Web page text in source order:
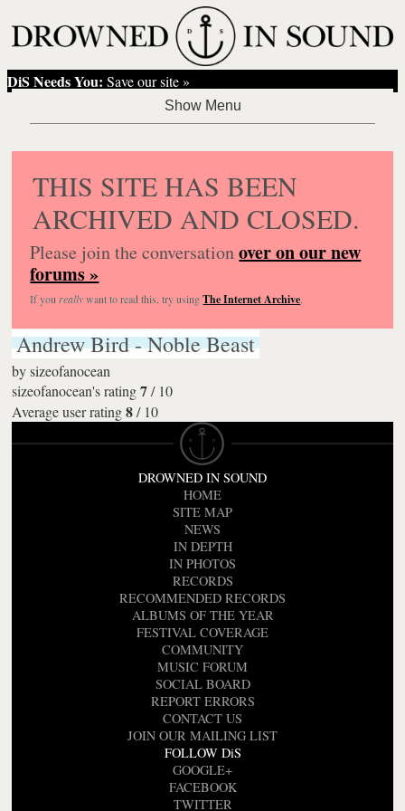
DiS Needs You: Save our site »
THIS SITE HAS BEEN
ARCHIVED AND CLOSED.
Please join the conversationover on our new
forums »
If you reallywant to read this, try usingThe Internet Archive.
Andrew Bird - Noble Beast
bysizeofanocean
sizeofanocean's rating 7/ 10
Average user rating 8/ 10
DROWNED IN SOUND
HOME
SITE MAP
NEWS
IN DEPTH
IN PHOTOS
RECORDS
RECOMMENDED RECORDS
ALBUMS OF THE YEAR
FESTIVAL COVERAGE
COMMUNITY
MUSIC FORUM
SOCIAL BOARD
REPORT ERRORS
CONTACT US
JOIN OUR MAILING LIST
FOLLOW DiS
GOOGLE+
FACEBOOK
TWITTER